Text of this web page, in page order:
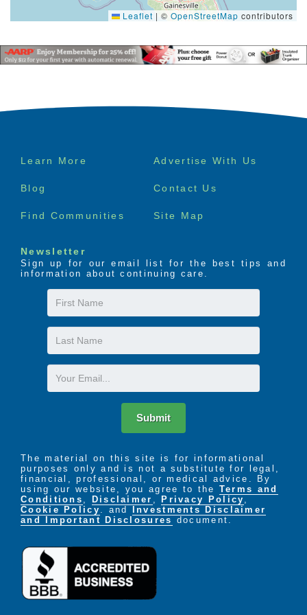
Leaflet | © OpenStreetMap contributors
Footer
Learn More Advertise With Us
Blog Contact Us
Find Communities Site Map
Newsletter
Sign up for our email list for the best tips and
information about continuing care.
First
Name
Last
Name
Email
Submit
The material on this site is for informational
purposes only and is not a substitute for legal,
financial, professional, or medical advice. By
using our website, you agree to the Terms and
Conditions , Disclaimer , Privacy Policy ,
Cookie Policy . and
Investments Disclaimer
and Important Disclosures document.